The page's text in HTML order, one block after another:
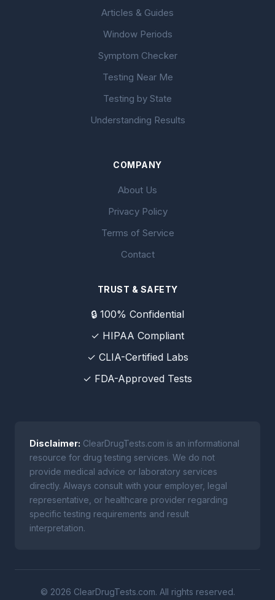
Articles & Guides
Window Periods
Symptom Checker
Testing Near Me
Testing by State
Understanding Results
COMPANY
About Us
Privacy Policy
Terms of Service
Contact
TRUST & SAFETY
🔒 100% Confidential
✓ HIPAA Compliant
✓ CLIA-Certified Labs
✓ FDA-Approved Tests
Disclaimer: ClearDrugTests.com is an informational
resource for drug testing services. We do not
provide medical advice or laboratory services
directly. Always consult with your employer, legal
representative, or healthcare provider regarding
specific testing requirements and result
interpretation.
© 2026 ClearDrugTests.com. All rights reserved.